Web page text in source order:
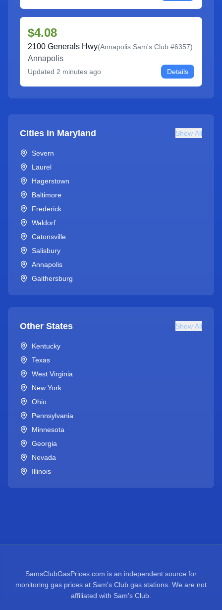
$4.08
2100 Generals Hwy(Annapolis Sam's Club #6357)
Annapolis
Updated 2 minutes ago Details
Cities in Maryland Show All
Severn
Laurel
Hagerstown
Baltimore
Frederick
Waldorf
Catonsville
Salisbury
Annapolis
Gaithersburg
Other States Show All
Kentucky
Texas
West Virginia
New York
Ohio
Pennsylvania
Minnesota
Georgia
Nevada
Illinois
SamsClubGasPrices.com is an independent source for
monitoring gas prices at Sam's Club gas stations. We are not
affiliated with Sam's Club.